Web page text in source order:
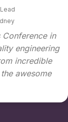
Conference in
engineering
incredible
awesome